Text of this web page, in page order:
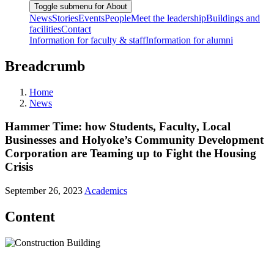
Toggle submenu for About
NewsStoriesEventsPeopleMeet the leadershipBuildings and
facilitiesContact
Information for faculty & staffInformation for alumni
Breadcrumb
Home
News
Hammer Time: how Students, Faculty, Local
Businesses and Holyoke’s Community Development
Corporation are Teaming up to Fight the Housing
Crisis
September 26, 2023 Academics
Content